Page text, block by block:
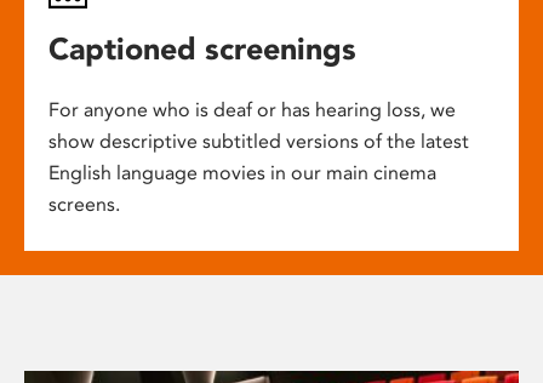
Captioned screenings
For anyone who is deaf or has hearing loss, we
show descriptive subtitled versions of the latest
English language movies in our main cinema
screens.